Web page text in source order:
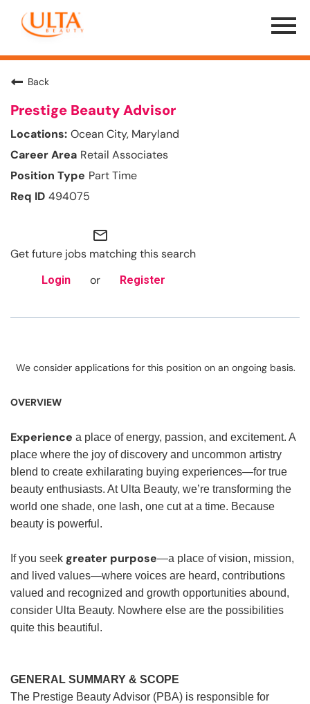
Menu
Toggle
Back
Prestige Beauty Advisor
Ocean City, Maryland
Retail Associates
Part Time
494075
mail_outline
Get future jobs matching this search
Login or Register
We consider applications for this position on an ongoing basis.
OVERVIEW
Experience a place of energy, passion, and excitement. A
place where the joy of discovery and uncommon artistry
blend to create exhilarating buying experiences—for true
beauty enthusiasts. At Ulta Beauty, we’re transforming the
world one shade, one lash, one cut at a time. Because
beauty is powerful.
If you seek greater purpose—a place of vision, mission,
and lived values—where voices are heard, contributions
valued and recognized and growth opportunities abound,
consider Ulta Beauty. Nowhere else are the possibilities
quite this beautiful.
GENERAL SUMMARY & SCOPE
The Prestige Beauty Advisor (PBA) is responsible for